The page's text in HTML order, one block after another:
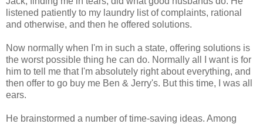
listened patiently to my laundry list of complaints, rational
and otherwise, and then he offered solutions.
Now normally when I'm in such a state, offering solutions is
the worst possible thing he can do. Normally all I want is for
him to tell me that I'm absolutely right about everything, and
then offer to go buy me Ben & Jerry's. But this time, I was all
ears.
He brainstormed a number of time-saving ideas. Among